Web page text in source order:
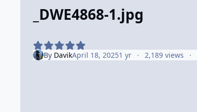
_DWE4868-1.jpg
By DavikApril 18, 20251 yr 2,189 views